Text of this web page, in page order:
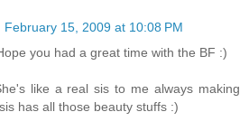
February 15, 2009 at 10:08 PM
you had a great time with the BF :)
like a real sis to me always making
has all those beauty stuffs :)